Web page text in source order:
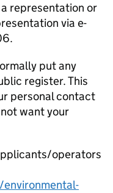
representation or
via e-
put any
register. This
personal contact
want your
operators